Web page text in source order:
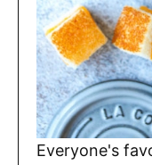
Everyone's